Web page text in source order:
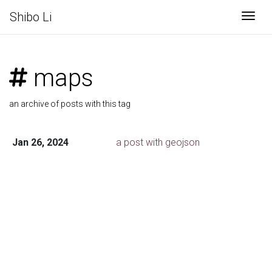
Shibo Li
maps
an archive of posts with this tag
Jan 26, 2024 a post with geojson